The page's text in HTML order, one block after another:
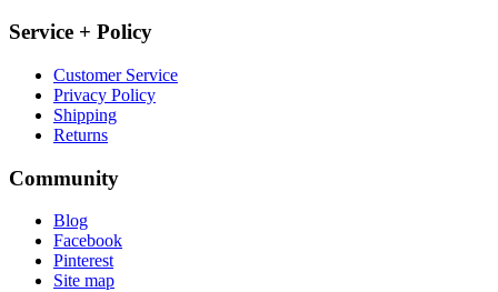
Service + Policy
Customer Service
Privacy Policy
Shipping
Returns
Community
Blog
Facebook
Pinterest
Site map